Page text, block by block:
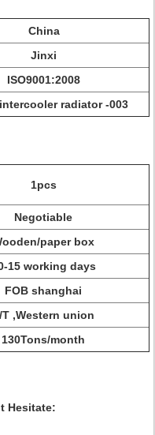
China
Jinxi
ISO9001:2008
radiator -003
1pcs
Negotiable
paper box
15 working days
FOB shanghai
T ,Western union
130Tons/month
Hesitate: